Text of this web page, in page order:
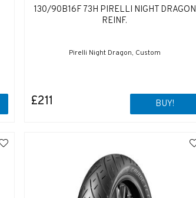
130/90B16F 73H PIRELLI NIGHT DRAGON
REINF.
Pirelli Night Dragon, Custom
£211 BUY!